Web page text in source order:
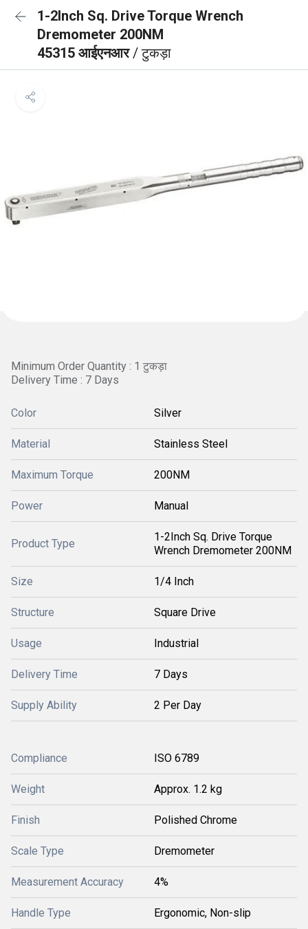
1-2Inch Sq. Drive Torque Wrench
Dremometer 200NM
45315 आईएनआर/ टुकड़ा
Minimum Order Quantity : 1 टुकड़ा
Delivery Time : 7 Days
Color Silver
Material Stainless Steel
Maximum Torque 200NM
Power Manual
Product Type
1-2Inch Sq. Drive Torque
Wrench Dremometer 200NM
Size 1/4 Inch
Structure Square Drive
Usage Industrial
Delivery Time 7 Days
Supply Ability 2 Per Day
Compliance ISO 6789
Weight Approx. 1.2 kg
Finish Polished Chrome
Scale Type Dremometer
Measurement Accuracy 4%
Handle Type Ergonomic, Non-slip